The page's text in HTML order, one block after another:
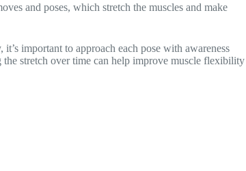
and poses, which stretch the muscles and make
important to approach each pose with awareness
stretch over time can help improve muscle flexibility